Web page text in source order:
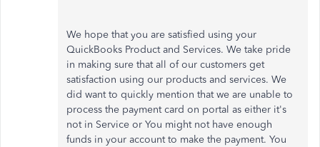
We hope that you are satisfied using your
QuickBooks Product and Services. We take pride
in making sure that all of our customers get
satisfaction using our products and services. We
did want to quickly mention that we are unable to
process the payment card on portal as either it's
not in Service or You might not have enough
funds in your account to make the payment. You